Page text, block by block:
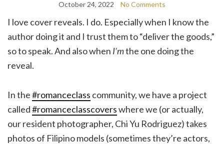
October 24, 2022 No Comments
I love cover reveals. I do. Especially when I know the
author doing it and I trust them to “deliver the goods,”
so to speak. And also when I’mthe one doing the
reveal.
In the#romanceclass community, we have a project
called#romanceclasscoverswhere we (or actually,
our resident photographer, Chi Yu Rodriguez) takes
photos of Filipino models (sometimes they’re actors,